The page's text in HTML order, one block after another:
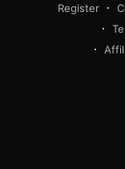
Register